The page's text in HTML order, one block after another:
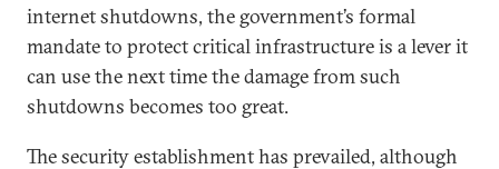
internet shutdowns, the government’s formal
mandate to protect critical infrastructure is a lever it
can use the next time the damage from such
shutdowns becomes too great.
The security establishment has prevailed, although